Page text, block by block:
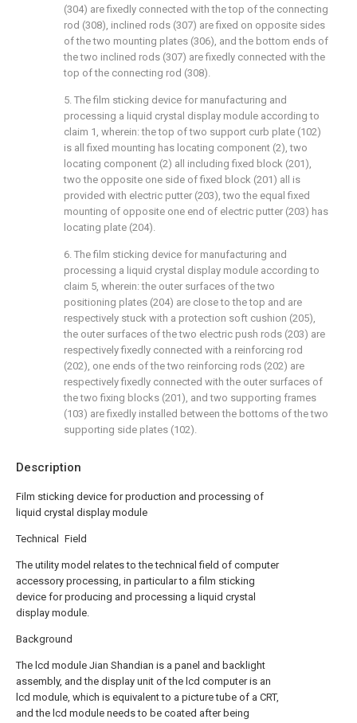
Description
Film sticking device for production and processing of
liquid crystal display module
Technical Field
The utility model relates to the technical field of computer
accessory processing, in particular to a film sticking
device for producing and processing a liquid crystal
display module.
Background
The lcd module Jian Shandian is a panel and backlight
assembly, and the display unit of the lcd computer is an
lcd module, which is equivalent to a picture tube of a CRT,
and the lcd module needs to be coated after being
(304) are fixedly connected with the top of the connecting
rod (308), inclined rods (307) are fixed on opposite sides
of the two mounting plates (306), and the bottom ends of
the two inclined rods (307) are fixedly connected with the
top of the connecting rod (308).
5. The film sticking device for manufacturing and
processing a liquid crystal display module according to
claim 1, wherein: the top of two support curb plate (102)
is all fixed mounting has locating component (2), two
locating component (2) all including fixed block (201),
two the opposite one side of fixed block (201) all is
provided with electric putter (203), two the equal fixed
mounting of opposite one end of electric putter (203) has
locating plate (204).
6. The film sticking device for manufacturing and
processing a liquid crystal display module according to
claim 5, wherein: the outer surfaces of the two
positioning plates (204) are close to the top and are
respectively stuck with a protection soft cushion (205),
the outer surfaces of the two electric push rods (203) are
respectively fixedly connected with a reinforcing rod
(202), one ends of the two reinforcing rods (202) are
respectively fixedly connected with the outer surfaces of
the two fixing blocks (201), and two supporting frames
(103) are fixedly installed between the bottoms of the two
supporting side plates (102).